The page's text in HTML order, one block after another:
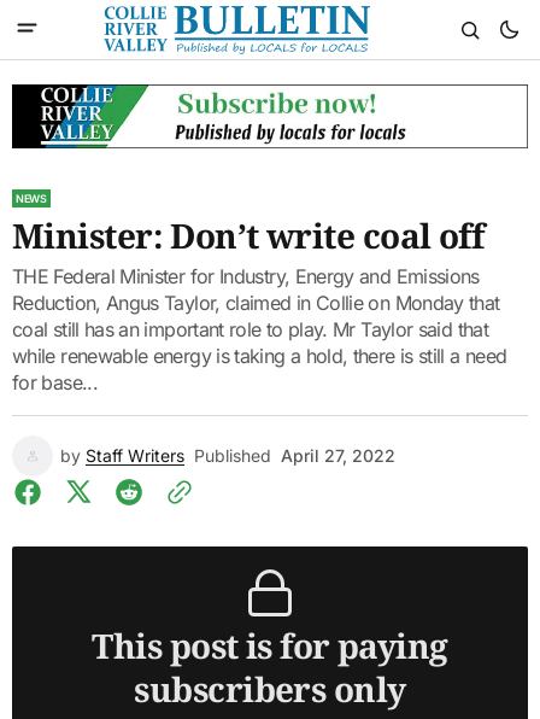
NEWS
Minister: Don’t write coal off
THE Federal Minister for Industry, Energy and Emissions
Reduction, Angus Taylor, claimed in Collie on Monday that
coal still has an important role to play. Mr Taylor said that
while renewable energy is taking a hold, there is still a need
for base...
by Staff Writers Published April 27, 2022
This post is for paying
subscribers only